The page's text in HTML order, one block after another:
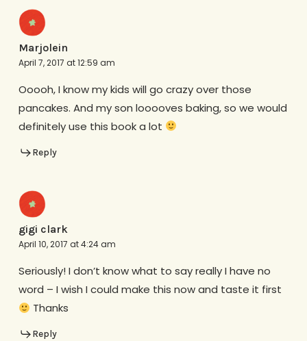
Marjolein
April 7, 2017 at 12:59 am
Ooooh, I know my kids will go crazy over those
pancakes. And my son looooves baking, so we would
definitely use this book a lot
Reply
gigi clark
April 10, 2017 at 4:24 am
Seriously! I don’t know what to say really I have no
word – I wish I could make this now and taste it first
Thanks
Reply